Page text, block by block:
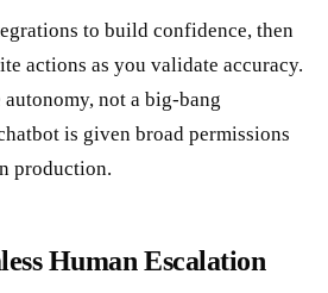
to build confidence, then
actions as you validate accuracy.
not a big-bang
is given broad permissions
production.
Human Escalation